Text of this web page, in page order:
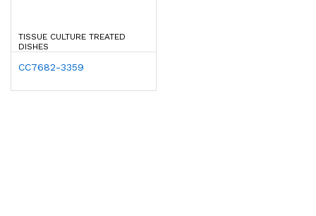
TISSUE CULTURE TREATED
DISHES
CC7682-3359